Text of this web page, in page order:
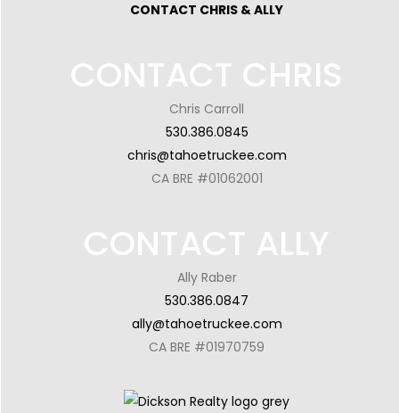
CONTACT CHRIS & ALLY
CONTACT CHRIS
Chris Carroll
530.386.0845
chris@tahoetruckee.com
CA BRE #01062001
CONTACT ALLY
Ally Raber
530.386.0847
ally@tahoetruckee.com
CA BRE #01970759